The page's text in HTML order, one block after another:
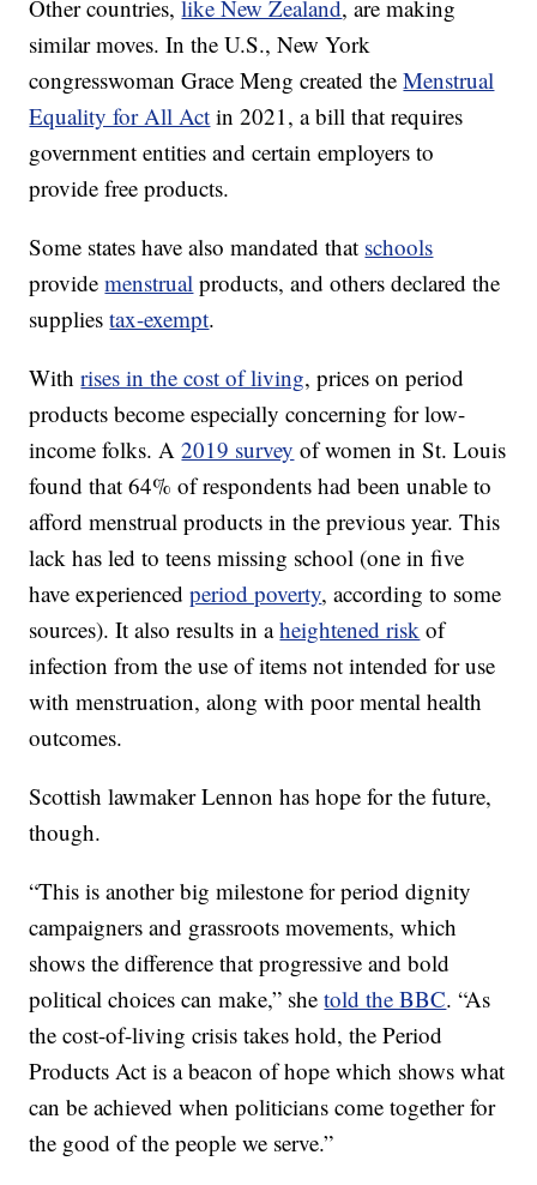
Other countries,like New Zealand, are making
similar moves. In the U.S., New York
congresswoman Grace Meng created theMenstrual
Equality for All Act in 2021, a bill that requires
government entities and certain employers to
provide free products.
Some states have also mandated that schools
providemenstrual products, and others declared the
suppliestax-exempt.
Withrises in the cost of living, prices on period
products become especially concerning for low-
income folks. A2019 survey of women in St. Louis
found that 64% of respondents had been unable to
afford menstrual products in the previous year. This
lack has led to teens missing school (one in five
have experiencedperiod poverty, according to some
sources). It also results in aheightened risk of
infection from the use of items not intended for use
with menstruation, along with poor mental health
outcomes.
Scottish lawmaker Lennon has hope for the future,
though.
“This is another big milestone for period dignity
campaigners and grassroots movements, which
shows the difference that progressive and bold
political choices can make,” shetold the BBC. “As
the cost-of-living crisis takes hold, the Period
Products Act is a beacon of hope which shows what
can be achieved when politicians come together for
the good of the people we serve.”